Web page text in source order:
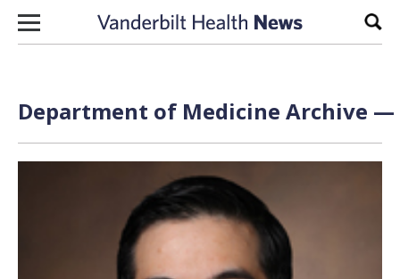
Skip to content
Department of Medicine Archive —